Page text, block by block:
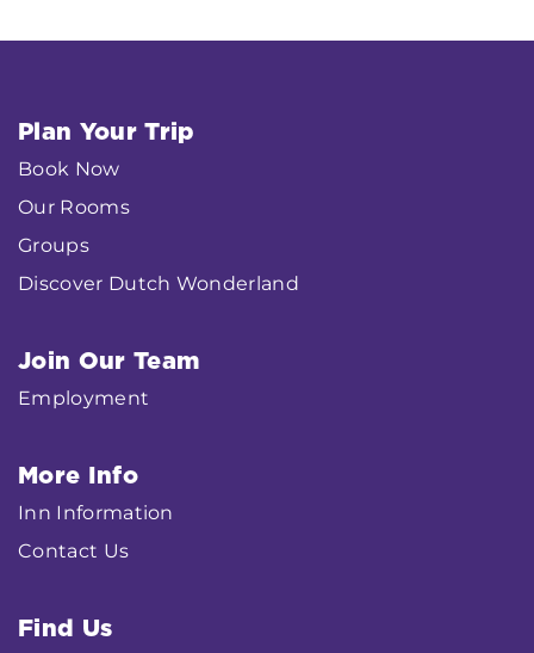
Plan Your Trip
Book Now
Our Rooms
Groups
Discover Dutch Wonderland
Join Our Team
Employment
More Info
Inn Information
Contact Us
Find Us